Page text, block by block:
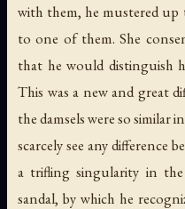
with them, he mustered up
to one of them. She
that he would distinguish
This was a new and great
the damsels were so
scarcely see any difference
a trifling singularity in
sandal, by which he